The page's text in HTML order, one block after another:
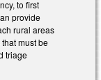
to first
provide
rural areas
must be
triage